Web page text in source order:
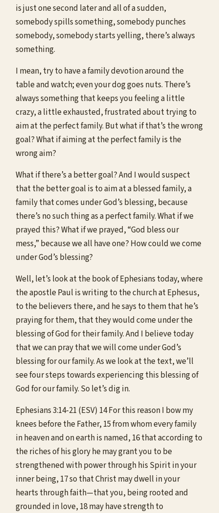
is just one second later and all of a sudden,
somebody spills something, somebody punches
somebody, somebody starts yelling, there’s always
something.
I mean, try to have a family devotion around the
table and watch; even your dog goes nuts. There’s
always something that keeps you feeling a little
crazy, a little exhausted, frustrated about trying to
aim at the perfect family. But what if that’s the wrong
goal? What if aiming at the perfect family is the
wrong aim?
What if there’s a better goal? And I would suspect
that the better goal is to aim at a blessed family, a
family that comes under God’s blessing, because
there’s no such thing as a perfect family. What if we
prayed this? What if we prayed, “God bless our
mess,” because we all have one? How could we come
under God’s blessing?
Well, let’s look at the book of Ephesians today, where
the apostle Paul is writing to the church at Ephesus,
to the believers there, and he says to them that he’s
praying for them, that they would come under the
blessing of God for their family. And I believe today
that we can pray that we will come under God’s
blessing for our family. As we look at the text, we’ll
see four steps towards experiencing this blessing of
God for our family. So let’s dig in.
Ephesians 3:14-21 (ESV) 14 For this reason I bow my
knees before the Father, 15 from whom every family
in heaven and on earth is named, 16 that according to
the riches of his glory he may grant you to be
strengthened with power through his Spirit in your
inner being, 17 so that Christ may dwell in your
hearts through faith—that you, being rooted and
grounded in love, 18 may have strength to